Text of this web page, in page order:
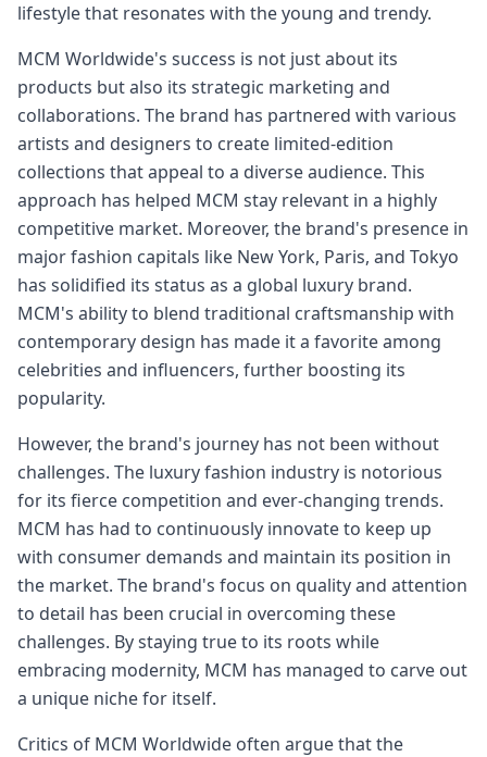
lifestyle that resonates with the young and trendy.
MCM Worldwide's success is not just about its
products but also its strategic marketing and
collaborations. The brand has partnered with various
artists and designers to create limited-edition
collections that appeal to a diverse audience. This
approach has helped MCM stay relevant in a highly
competitive market. Moreover, the brand's presence in
major fashion capitals like New York, Paris, and Tokyo
has solidified its status as a global luxury brand.
MCM's ability to blend traditional craftsmanship with
contemporary design has made it a favorite among
celebrities and influencers, further boosting its
popularity.
However, the brand's journey has not been without
challenges. The luxury fashion industry is notorious
for its fierce competition and ever-changing trends.
MCM has had to continuously innovate to keep up
with consumer demands and maintain its position in
the market. The brand's focus on quality and attention
to detail has been crucial in overcoming these
challenges. By staying true to its roots while
embracing modernity, MCM has managed to carve out
a unique niche for itself.
Critics of MCM Worldwide often argue that the